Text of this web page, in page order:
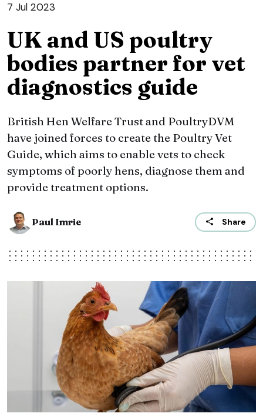
7 Jul 2023
UK and US poultry
bodies partner for vet
diagnostics guide
British Hen Welfare Trust and PoultryDVM
have joined forces to create the Poultry Vet
Guide, which aims to enable vets to check
symptoms of poorly hens, diagnose them and
provide treatment options.
Paul Imrie Share